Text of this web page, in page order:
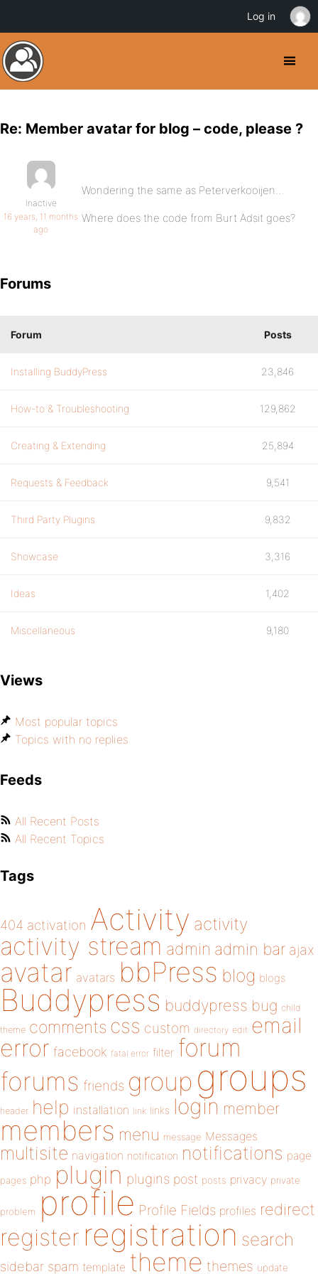
Re: Member avatar for blog – code, please ?
Inactive
16 years, 11 months
ago
Wondering the same as Peterverkooijen…
Where does the code from Burt Adsit goes?
Forums
Forum Posts
Installing BuddyPress 23,846
How-to & Troubleshooting 129,862
Creating & Extending 25,894
Requests & Feedback 9,541
Third Party Plugins 9,832
Showcase 3,316
Ideas 1,402
Miscellaneous 9,180
Views
Most popular topics
Topics with no replies
Feeds
All Recent Posts
All Recent Topics
Tags
404 activation Activity activity
activity stream admin admin bar ajax
avatar avatars bbPress blog blogs
Buddypress buddypress bug child
theme comments css custom directory edit email
error facebook fatal error filter forum
forums friends group groups
header help installation link links login member
members menu message Messages
multisite navigation notification notifications page
pages php plugin plugins post posts privacy private
problem profile Profile Fields profiles redirect
register registration search
sidebar spam template theme themes update
Log in